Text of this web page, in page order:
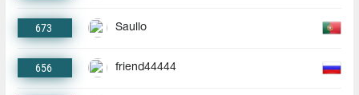
673 Saullo
656 friend44444